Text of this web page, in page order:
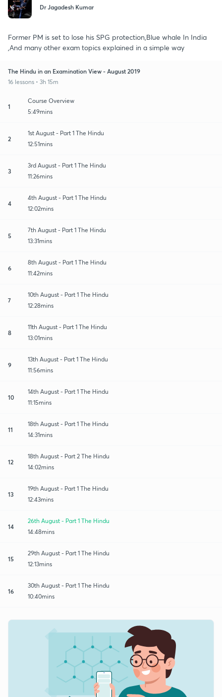
Dr Jagadesh Kumar
Former PM is set to lose his SPG protection,Blue whale In India
,And many other exam topics explained in a simple way
The Hindu in an Examination View - August 2019
16 lessons • 3h 15m
1
Course Overview
5:49mins
2
1st August - Part 1 The Hindu
12:51mins
3
3rd August - Part 1 The Hindu
11:26mins
4
4th August - Part 1 The Hindu
12:02mins
5
7th August - Part 1 The Hindu
13:31mins
6
8th August - Part 1 The Hindu
11:42mins
7
10th August - Part 1 The Hindu
12:28mins
8
11th August - Part 1 The Hindu
13:01mins
9
13th August - Part 1 The Hindu
11:56mins
10
14th August - Part 1 The Hindu
11:15mins
11
18th August - Part 1 The Hindu
14:31mins
12
18th August - Part 2 The Hindu
14:02mins
13
19th August - Part 1 The Hindu
12:43mins
14
26th August - Part 1 The Hindu
14:48mins
15
29th August - Part 1 The Hindu
12:13mins
16
30th August - Part 1 The Hindu
10:40mins